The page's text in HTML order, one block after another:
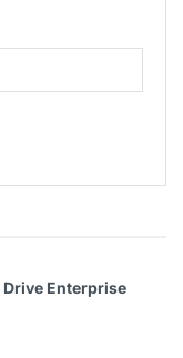
Enterprise